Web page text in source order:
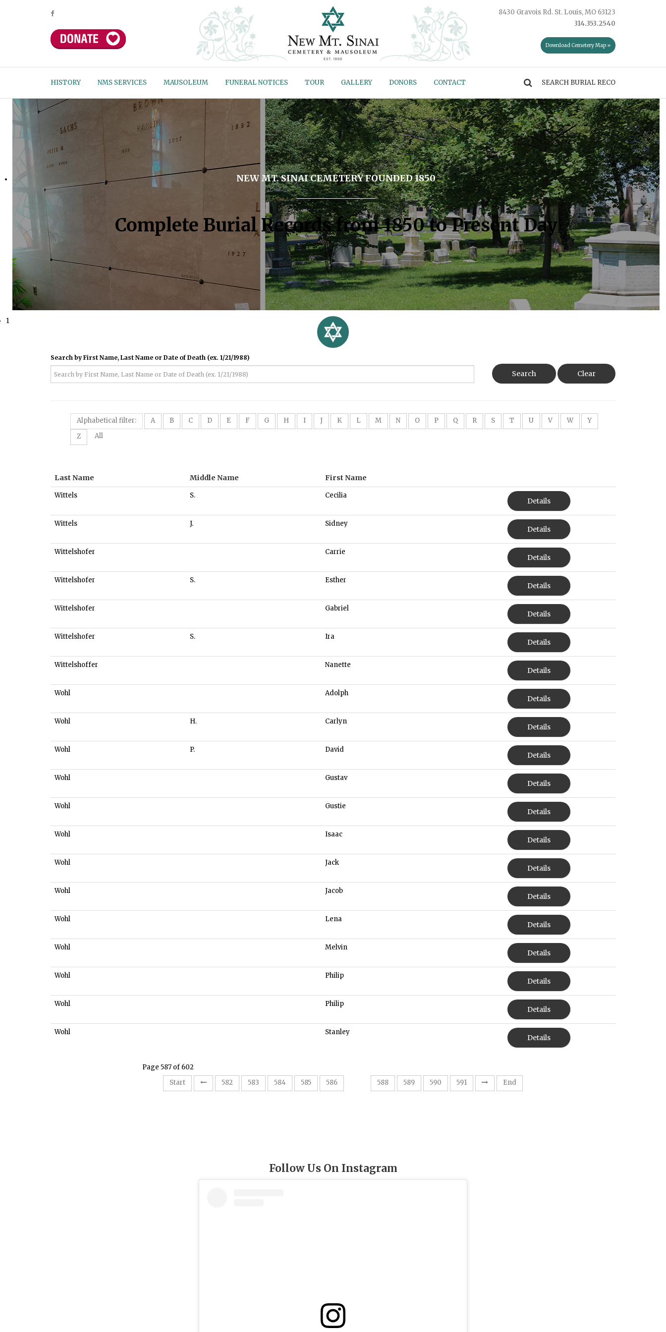
8430 Gravois Rd. St. Louis, MO 63123
314.353.2540
Download Cemetery Map »
HISTORY NMS SERVICES MAUSOLEUM FUNERAL NOTICES TOUR GALLERY DONORS CONTACT
NEW MT. SINAI CEMETERY FOUNDED 1850
Complete Burial Records from 1850 to Present Day
1
Search by First Name, Last Name or Date of Death (ex. 1/21/1988)
Search Clear
Alphabetical filter: A B C D E F G H I J K L M N O P Q R S T U V W
Y
Z
All
Last Name Middle Name First Name
Wittels S. Cecilia
Details
Wittels J. Sidney
Details
Wittelshofer Carrie
Details
Wittelshofer S. Esther
Details
Wittelshofer Gabriel
Details
Wittelshofer S. Ira
Details
Wittelshoffer Nanette
Details
Wohl Adolph
Details
Wohl H. Carlyn
Details
Wohl P. David
Details
Wohl Gustav
Details
Wohl Gustie
Details
Wohl Isaac
Details
Wohl Jack
Details
Wohl Jacob
Details
Wohl Lena
Details
Wohl Melvin
Details
Wohl Philip
Details
Wohl Philip
Details
Wohl Stanley
Details
Page 587 of 602
Start
582 583 584 585 586 588 589 590 591 End
Follow Us On Instagram